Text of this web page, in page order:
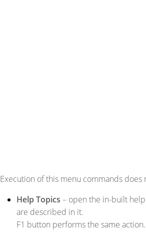
Execution of this menu commands
Help Topics – open the in-built
are described in it.
F1 button performs the same action.